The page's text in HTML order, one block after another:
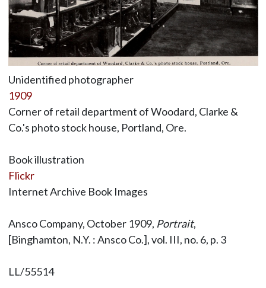
Unidentified photographer
1909
Corner of retail department of Woodard, Clarke &
Co.'s photo stock house, Portland, Ore.
Book illustration
Flickr
Internet Archive Book Images
Ansco Company, October 1909, Portrait,
[Binghamton, N.Y. : Ansco Co.], vol. III, no. 6, p. 3
LL/55514